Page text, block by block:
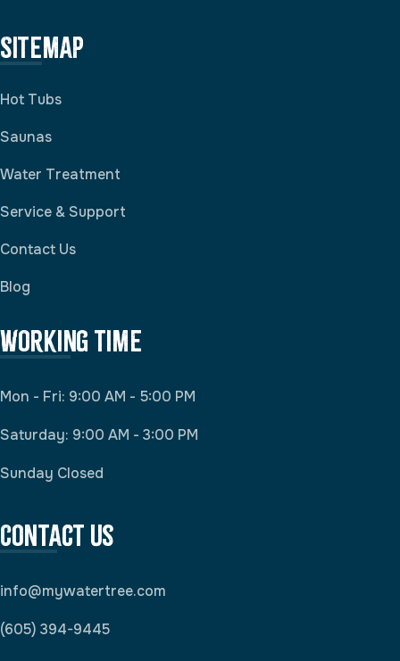
Sitemap
Hot Tubs
Saunas
Water Treatment
Service & Support
Contact Us
Blog
Working Time
Mon - Fri: 9:00 AM - 5:00 PM
Saturday: 9:00 AM - 3:00 PM
Sunday Closed
Contact Us
info@mywatertree.com
(605) 394-9445